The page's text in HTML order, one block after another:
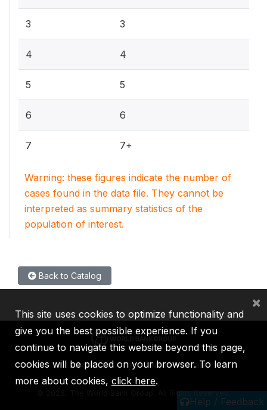
3 3
4 4
5 5
6 6
7 7+
Warning: these figures indicate the number of
cases found in the data file. They cannot be
interpreted as summary statistics of the
population of interest.
Back to Catalog
Help / Feedback
IBRD IDA IFC MIGA ICSID
2026, The World Bank Group, All Rights Reserved.
This site uses cookies to optimize functionality and
give you the best possible experience. If you
continue to navigate this website beyond this page,
cookies will be placed on your browser. To learn
more about cookies, click here.
×